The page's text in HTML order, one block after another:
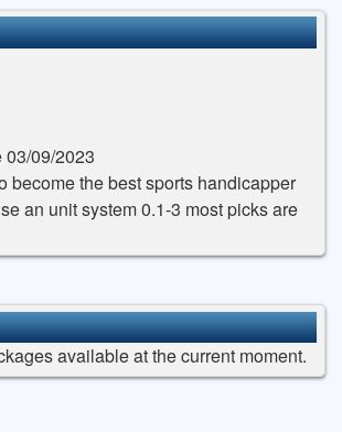
03/09/2023
become the best sports handicapper
an unit system 0.1-3 most picks are
available at the current moment.